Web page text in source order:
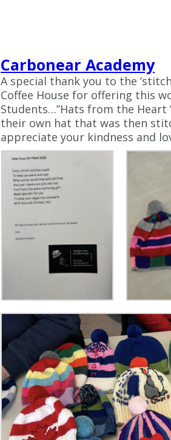
Carbonear Academy
A special thank you to the
Coffee House for offering this
Students…”Hats from the Heart
their own hat that was then
appreciate your kindness and